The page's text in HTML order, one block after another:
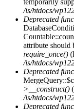
/is/htdocs/
Deprecated
attribute should
require_once()
/is/htdocs/
Deprecated
>__construct()
/is/htdocs/
Deprecated